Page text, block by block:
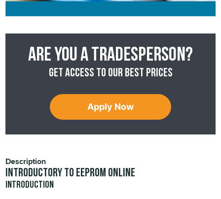
Are you a tradesperson?
Get access to our best prices
Apply Now
Description
Introductory to EEPROM Online
Introduction